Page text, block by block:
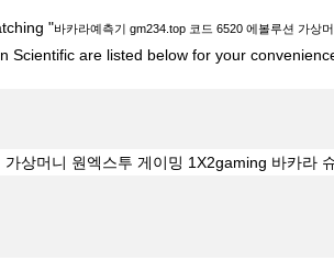
"바카라예측기 gm234.top 코드 6520 에볼루션 가상
Scientific are listed below for your